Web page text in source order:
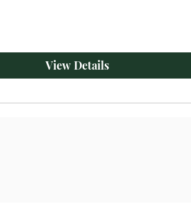
View Details